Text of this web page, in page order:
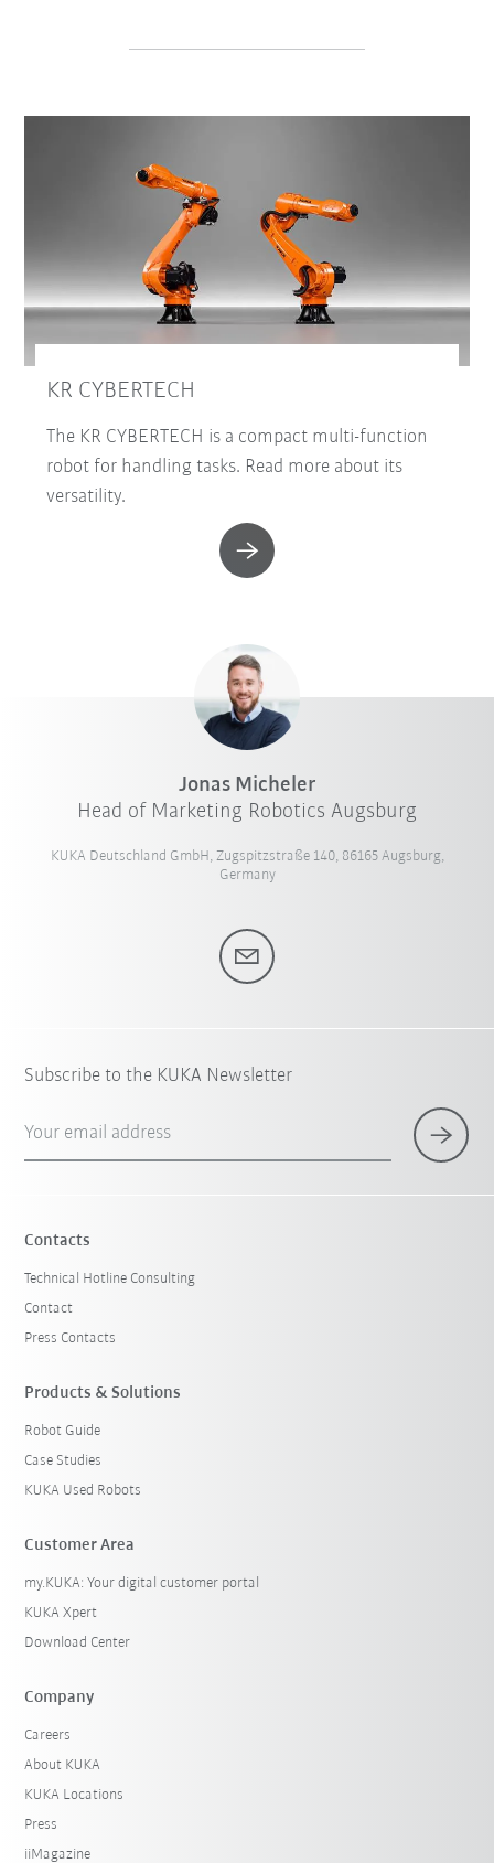
KR CYBERTECH
The KR CYBERTECH is a compact multi-function
robot for handling tasks. Read more about its
versatility.
Jonas Micheler
Head of Marketing Robotics Augsburg
KUKA Deutschland GmbH, Zugspitzstraße 140, 86165 Augsburg,
Germany
Subscribe to the KUKA Newsletter
Your email address
Contacts
Technical Hotline Consulting
Contact
Press Contacts
Products & Solutions
Robot Guide
Case Studies
KUKA Used Robots
Customer Area
my.KUKA: Your digital customer portal
KUKA Xpert
Download Center
Company
Careers
About KUKA
KUKA Locations
Press
iiMagazine